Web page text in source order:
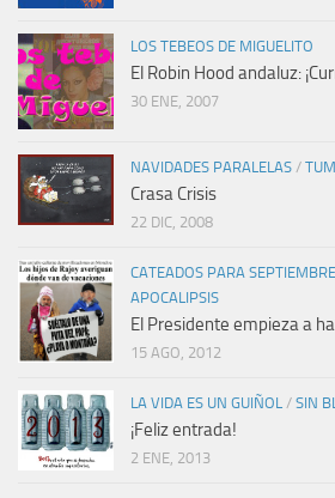
LOS TEBEOS DE MIGUELITO
El Robin Hood andaluz:
30 ENE, 2007
NAVIDADES PARALELAS /
Crasa Crisis
22 DIC, 2008
CATEADOS PARA SEPTIEMBRE
APOCALIPSIS
El Presidente empieza a
15 AGO, 2012
LA VIDA ES UN GUIÑOL / SIN
¡Feliz entrada!
2 ENE, 2013